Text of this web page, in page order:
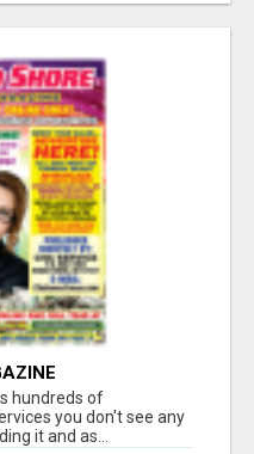
hundreds of
you don't see any
it and as...